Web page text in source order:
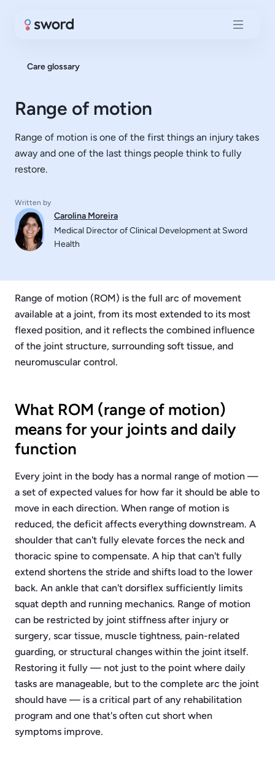
Care glossary
Range of motion
Range of motion is one of the first things an injury takes
away and one of the last things people think to fully
restore.
Written by
Carolina Moreira
Medical Director of Clinical Development at Sword
Health
Range of motion (ROM) is the full arc of movement
available at a joint, from its most extended to its most
flexed position, and it reflects the combined influence
of the joint structure, surrounding soft tissue, and
neuromuscular control.
What ROM (range of motion)
means for your joints and daily
function
Every joint in the body has a normal range of motion —
a set of expected values for how far it should be able to
move in each direction. When range of motion is
reduced, the deficit affects everything downstream. A
shoulder that can't fully elevate forces the neck and
thoracic spine to compensate. A hip that can't fully
extend shortens the stride and shifts load to the lower
back. An ankle that can't dorsiflex sufficiently limits
squat depth and running mechanics. Range of motion
can be restricted by joint stiffness after injury or
surgery, scar tissue, muscle tightness, pain-related
guarding, or structural changes within the joint itself.
Restoring it fully — not just to the point where daily
tasks are manageable, but to the complete arc the joint
should have — is a critical part of any rehabilitation
program and one that's often cut short when
symptoms improve.